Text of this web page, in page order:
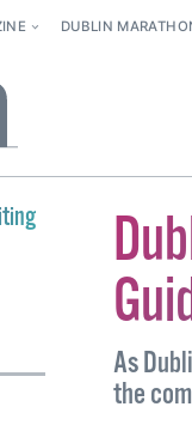
DUBLIN
As
the